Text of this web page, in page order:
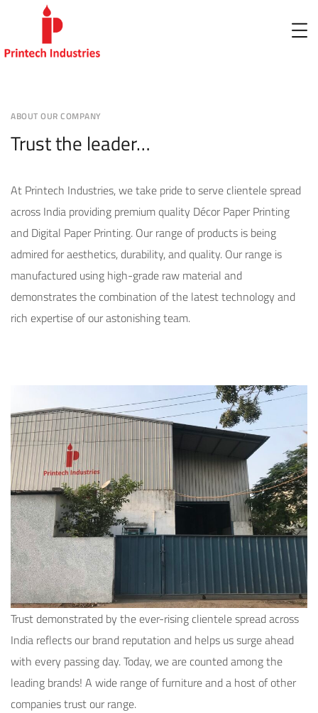
ABOUT OUR COMPANY
Trust the leader…
At Printech Industries, we take pride to serve clientele spread
across India providing premium quality Décor Paper Printing
and Digital Paper Printing. Our range of products is being
admired for aesthetics, durability, and quality. Our range is
manufactured using high-grade raw material and
demonstrates the combination of the latest technology and
rich expertise of our astonishing team.
Trust demonstrated by the ever-rising clientele spread across
India reflects our brand reputation and helps us surge ahead
with every passing day. Today, we are counted among the
leading brands! A wide range of furniture and a host of other
companies trust our range.